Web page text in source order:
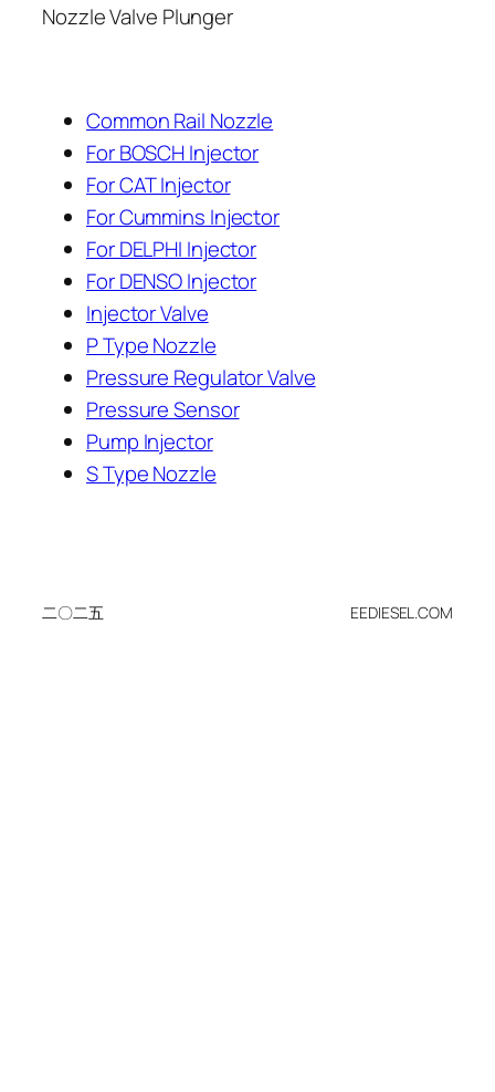
Nozzle Valve Plunger
Common Rail Nozzle
For BOSCH Injector
For CAT Injector
For Cummins Injector
For DELPHI Injector
For DENSO Injector
Injector Valve
P Type Nozzle
Pressure Regulator Valve
Pressure Sensor
Pump Injector
S Type Nozzle
二〇二五 EEDIESEL.COM